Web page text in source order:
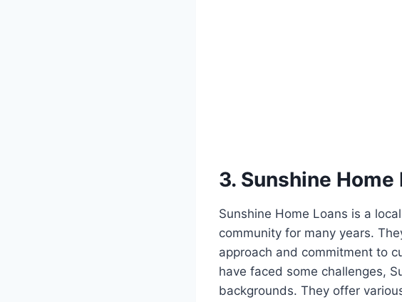
3. Sunshine Home
Sunshine Home Loans is a
community for many years.
approach and commitment to
have faced some challenges,
backgrounds. They offer